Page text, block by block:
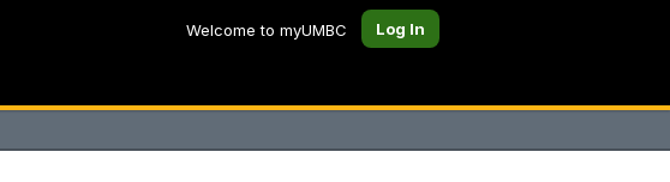
Welcome to myUMBC Log In